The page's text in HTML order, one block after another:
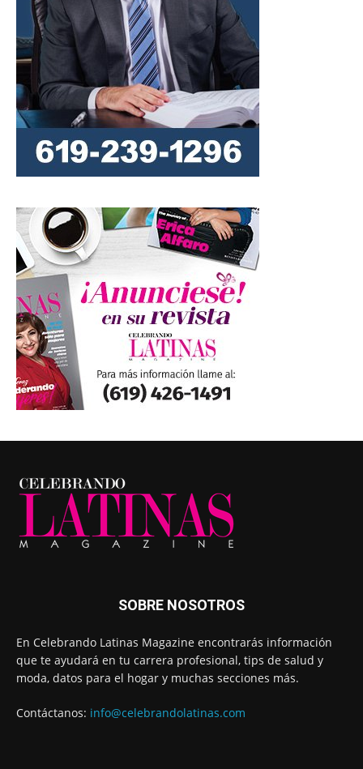
SOBRE NOSOTROS
En Celebrando Latinas Magazine encontrarás información
que te ayudará en tu carrera profesional, tips de salud y
moda, datos para el hogar y muchas secciones más.
Contáctanos: info@celebrandolatinas.com